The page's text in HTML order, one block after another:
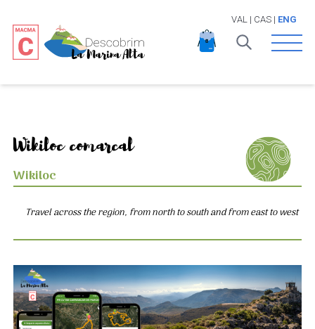
VAL | CAS| ENG
Open
Wikiloc comarcal
Wikiloc
Travel across the region, from north to south and from east to west